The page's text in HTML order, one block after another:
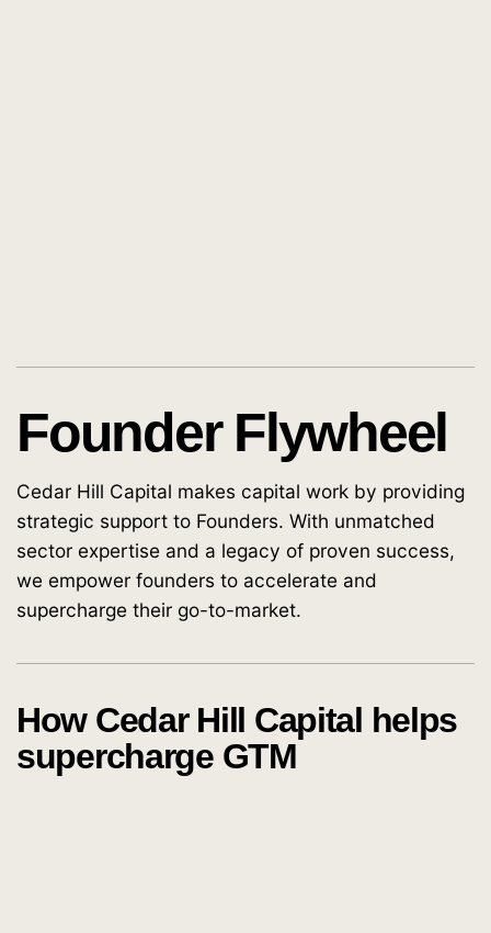
Founder Flywheel
Cedar Hill Capital makes capital work by providing
strategic support to Founders. With unmatched
sector expertise and a legacy of proven success,
we empower founders to accelerate and
supercharge their go-to-market.
How Cedar Hill Capital helps
supercharge GTM